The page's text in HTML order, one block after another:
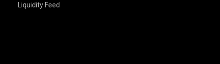
Liquidity Feed